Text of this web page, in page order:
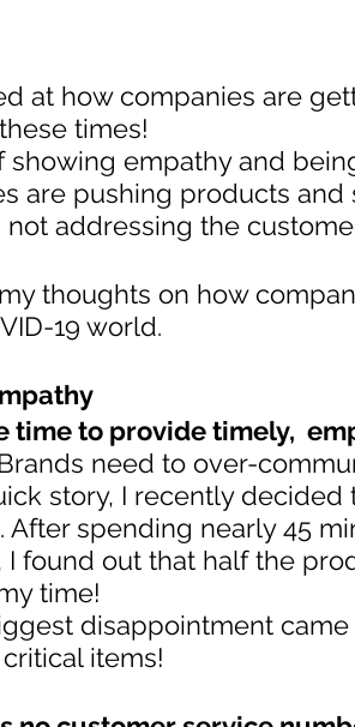
at how companies are
times!
showing empathy and
are pushing products
not addressing the
thoughts on how
19 world.
time to provide timely,
Brands need to over-
story, I recently
After spending nearly 45
I found out that half the
time!
disappointment
items!